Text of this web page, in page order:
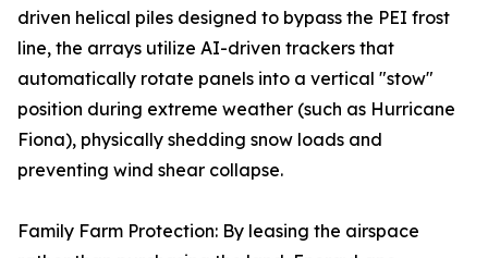
driven helical piles designed to bypass the PEI frost
line, the arrays utilize AI-driven trackers that
automatically rotate panels into a vertical "stow"
position during extreme weather (such as Hurricane
Fiona), physically shedding snow loads and
preventing wind shear collapse.
Family Farm Protection: By leasing the airspace